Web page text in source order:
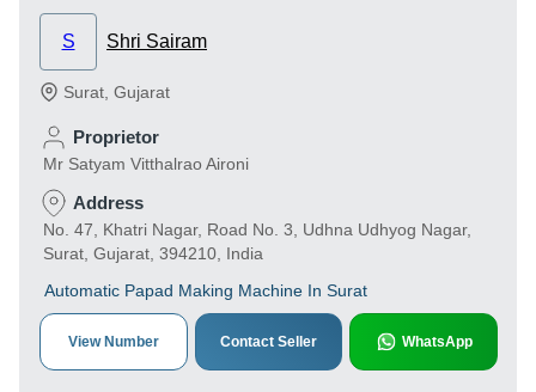
S Shri Sairam
Surat Gujarat
Proprietor
Mr Satyam Vitthalrao Aironi
Address
No. 47, Khatri Nagar, Road No. 3, Udhna Udhyog Nagar,
Surat, Gujarat, 394210, India
Automatic Papad Making Machine In Surat
View Number Contact Seller WhatsApp